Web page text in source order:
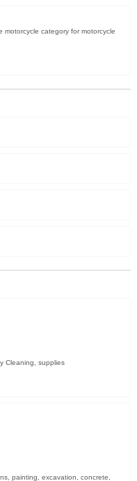
motorcycle category for motorcycle
Cleaning, supplies
painting, excavation, concrete,